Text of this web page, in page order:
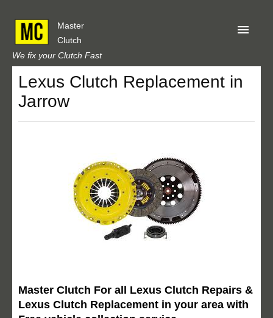
Master
Clutch
We fix your Clutch Fast
Home
About Us
Obtain A Quote
Lexus Clutch Replacement in
Jarrow
Master Clutch For all Lexus Clutch Repairs &
Lexus Clutch Replacement in your area with